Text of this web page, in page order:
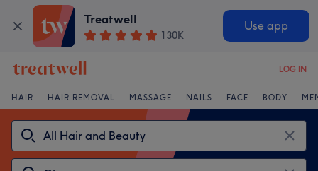
Treatwell
130K
Use app
LOG IN
HAIR HAIR REMOVAL MASSAGE NAILS FACE BODY